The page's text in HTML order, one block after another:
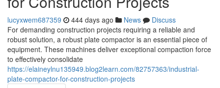
lucyxwem687359 444 days ago News
Discuss
For demanding construction projects requiring a reliable and
robust solution, a robust plate compactor is an essential piece of
equipment. These machines deliver exceptional compaction force
to effectively consolidate
https://elaineylnu135949.blog2learn.com/82757363/industrial-
plate-compactor-for-construction-projects